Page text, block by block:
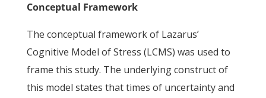
Conceptual Framework
The conceptual framework of Lazarus’
Cognitive Model of Stress (LCMS) was used to
frame this study. The underlying construct of
this model states that times of uncertainty and